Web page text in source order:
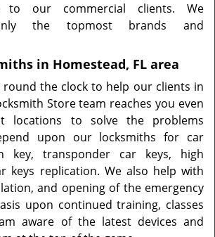
to our commercial clients. We
the topmost brands and
in Homestead, FL area
round the clock to help our clients in
Store team reaches you even
locations to solve the problems
upon our locksmiths for car
key, transponder car keys, high
keys replication. We also help with
and opening of the emergency
upon continued training, classes
aware of the latest devices and